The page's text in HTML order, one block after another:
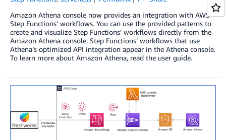
Amazon Athena console now provides an integration with AWS
Step Functions’ workflows. You can use the provided patterns to
create and visualize Step Functions’ workflows directly from the
Amazon Athena console. Step Functions’ workflows that use
Athena’s optimized API integration appear in the Athena console.
To learn more about Amazon Athena, read the user guide.